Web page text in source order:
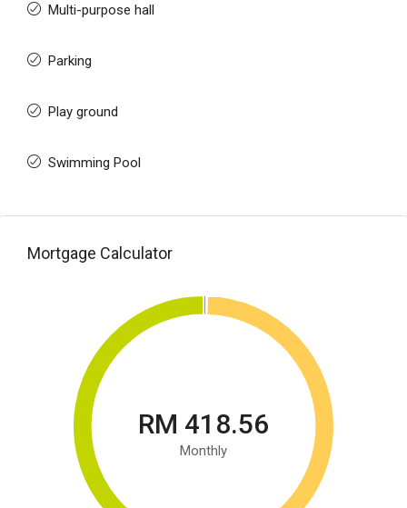
Multi-purpose hall
Parking
Play ground
Swimming Pool
Mortgage Calculator
RM 418.56
Monthly